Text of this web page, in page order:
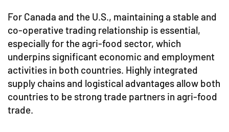
For Canada and the U.S., maintaining a stable and
co-operative trading relationship is essential,
especially for the agri-food sector, which
underpins significant economic and employment
activities in both countries. Highly integrated
supply chains and logistical advantages allow both
countries to be strong trade partners in agri-food
trade.